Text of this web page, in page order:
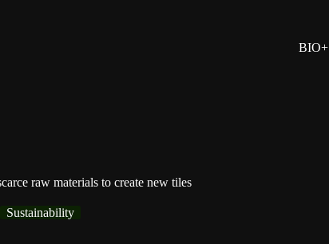
BIO+
raw materials to create new tiles
Sustainability